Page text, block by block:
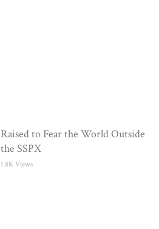
Raised to Fear the World Outside
the SSPX
1.8K Views